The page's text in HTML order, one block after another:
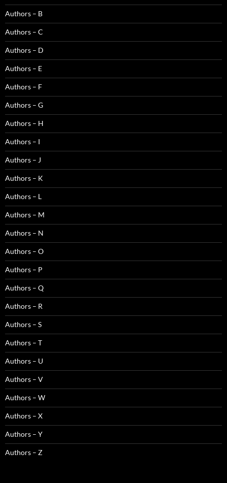
Authors – B
Authors – C
Authors – D
Authors – E
Authors – F
Authors – G
Authors – H
Authors – I
Authors – J
Authors – K
Authors – L
Authors – M
Authors – N
Authors – O
Authors – P
Authors – Q
Authors – R
Authors – S
Authors – T
Authors – U
Authors – V
Authors – W
Authors – X
Authors – Y
Authors – Z